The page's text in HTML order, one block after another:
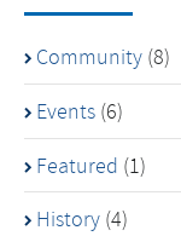
Community (8)
Events (6)
Featured (1)
History (4)